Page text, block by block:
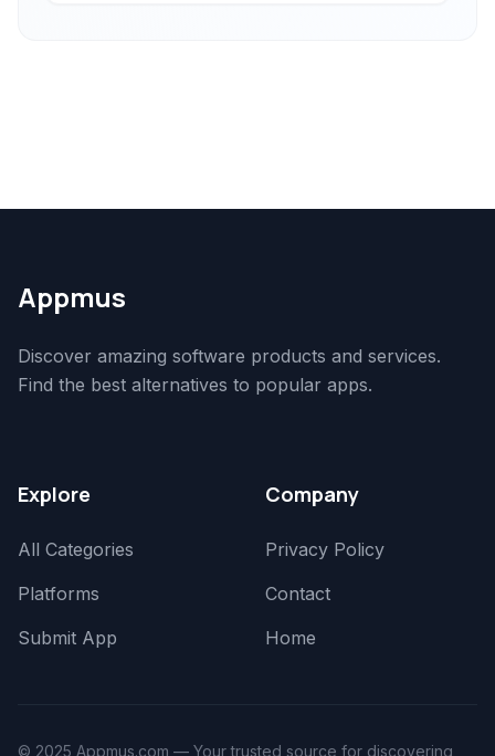
Appmus
Discover amazing software products and services.
Find the best alternatives to popular apps.
Explore
All Categories
Platforms
Submit App
Company
Privacy Policy
Contact
Home
© 2025 Appmus.com — Your trusted source for discovering